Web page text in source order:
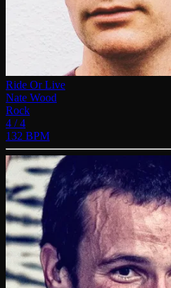
Ride Or Live
Nate Wood
Rock
4 / 4
132 BPM